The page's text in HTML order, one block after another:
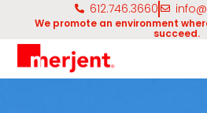
612.746.3660
We promote an environment
succeed.